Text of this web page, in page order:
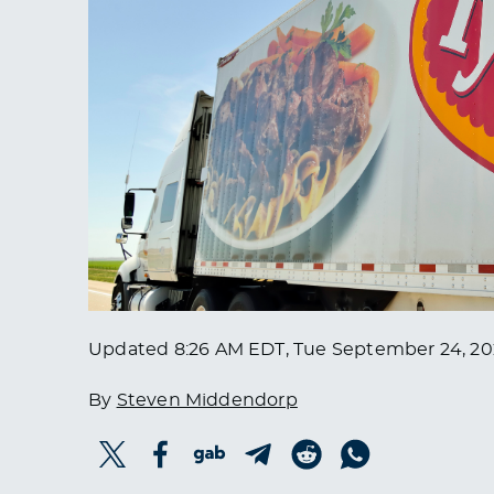
Updated 8:26 AM EDT, Tue September 24,
By Steven Middendorp